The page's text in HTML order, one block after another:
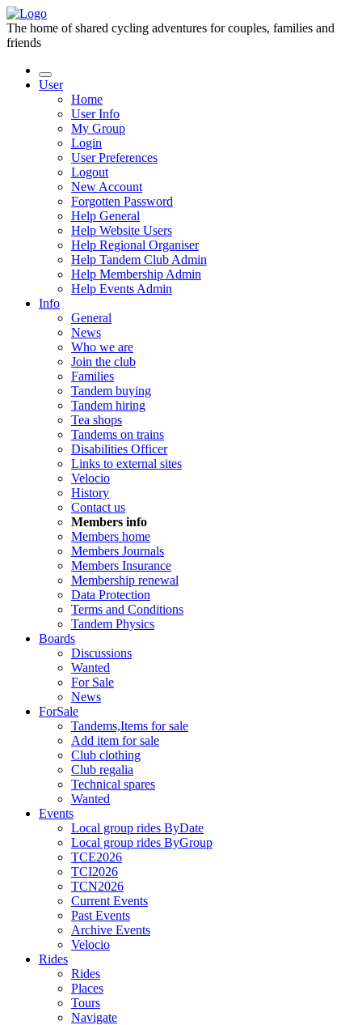
The home of shared cycling adventures for couples, families and
friends
User
Home
User Info
My Group
Login
User Preferences
Logout
New Account
Forgotten Password
Help General
Help Website Users
Help Regional Organiser
Help Tandem Club Admin
Help Membership Admin
Help Events Admin
Info
General
News
Who we are
Join the club
Families
Tandem buying
Tandem hiring
Tea shops
Tandems on trains
Disabilities Officer
Links to external sites
Velocio
History
Contact us
Members info
Members home
Members Journals
Members Insurance
Membership renewal
Data Protection
Terms and Conditions
Tandem Physics
Boards
Discussions
Wanted
For Sale
News
ForSale
Tandems,Items for sale
Add item for sale
Club clothing
Club regalia
Technical spares
Wanted
Events
Local group rides ByDate
Local group rides ByGroup
TCE2026
TCI2026
TCN2026
Current Events
Past Events
Archive Events
Velocio
Rides
Rides
Places
Tours
Navigate